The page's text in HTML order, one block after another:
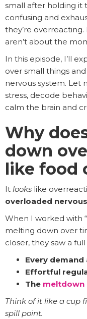
small after holding it
confusing and
they’re
aren’t about the
In this episode, I’ll
over small things
nervous system. Let
stress, decode
calm the brain and
Why
down
like food
It looks like
overloaded
When I worked with
melting down over
closer, they saw a
Every demand
Effortful
The meltdown
Think of it like a cup
spill point.